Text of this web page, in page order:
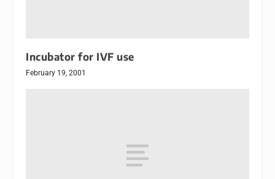
Incubator for IVF use
February 19, 2001